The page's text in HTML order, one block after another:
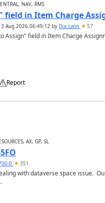
NAV, RMS
field in Item Charge
3 Aug 2026 06:49:12by Dia Lwin 57
Assign" field in Item Charge
Report
AX, GP, SL
0 351
with dataverse space issue.